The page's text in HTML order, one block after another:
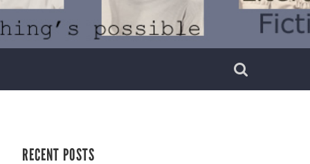
RECENT POSTS